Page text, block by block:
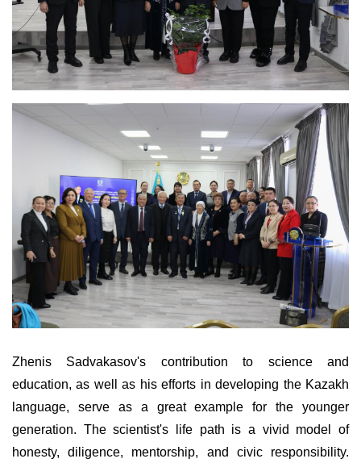
Zhenis Sadvakasov's contribution to science and
education, as well as his efforts in developing the Kazakh
language, serve as a great example for the younger
generation. The scientist's life path is a vivid model of
honesty, diligence, mentorship, and civic responsibility.